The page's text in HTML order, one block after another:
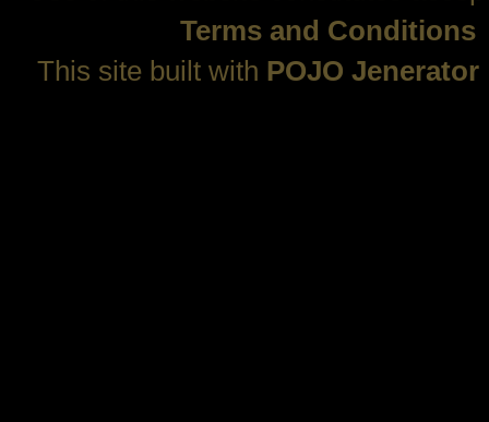
Terms and Conditions
This site built with POJO Jenerator